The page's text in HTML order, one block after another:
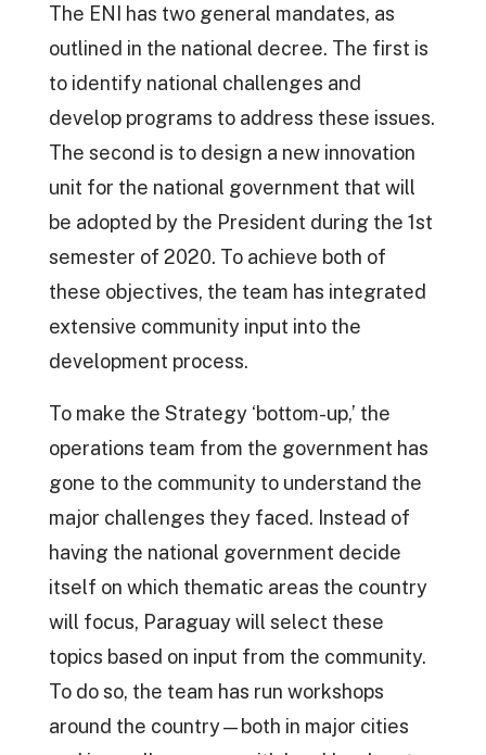
The ENI has two general mandates, as
outlined in the national decree. The first is
to identify national challenges and
develop programs to address these issues.
The second is to design a new innovation
unit for the national government that will
be adopted by the President during the 1st
semester of 2020. To achieve both of
these objectives, the team has integrated
extensive community input into the
development process.
To make the Strategy ‘bottom-up,’ the
operations team from the government has
gone to the community to understand the
major challenges they faced. Instead of
having the national government decide
itself on which thematic areas the country
will focus, Paraguay will select these
topics based on input from the community.
To do so, the team has run workshops
around the country—both in major cities